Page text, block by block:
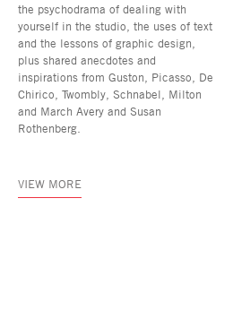
the psychodrama of dealing with
yourself in the studio, the uses of text
and the lessons of graphic design,
plus shared anecdotes and
inspirations from Guston, Picasso, De
Chirico, Twombly, Schnabel, Milton
and March Avery and Susan
Rothenberg.
VIEW MORE